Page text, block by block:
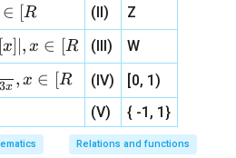
\}
{1}
{3}
, 1 ]
∈ [R (II)
Z
[x]∣, x ∈ [R (III)
W
3x , x ∈ [R (IV)
[0, 1)
(V)
{ -1, 1}
Relations and functions